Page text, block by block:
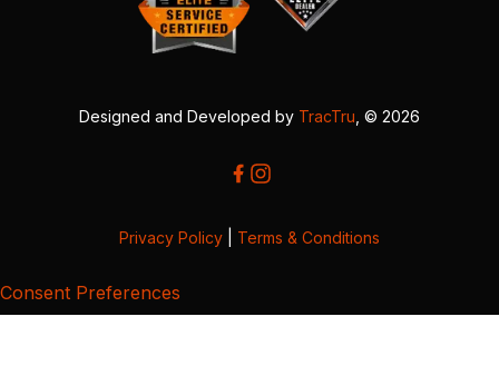
Designed and Developed by TracTru , © 2026
Privacy Policy Terms & Conditions
Consent Preferences